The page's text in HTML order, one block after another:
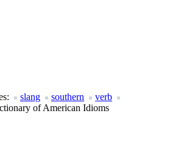
slang southern
verb
of American Idioms